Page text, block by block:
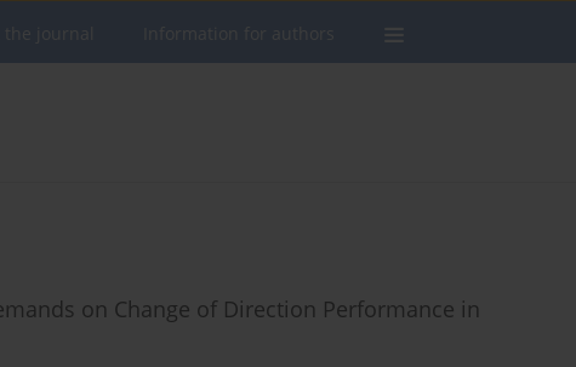
on Change of Direction Performance in